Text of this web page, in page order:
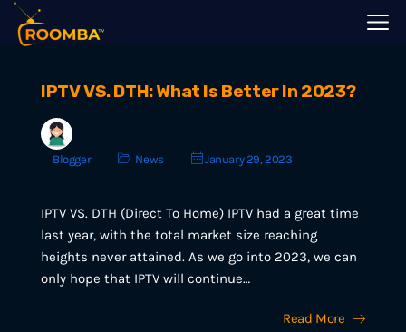
IPTV VS. DTH: What Is Better In 2023?
Blogger News January 29, 2023
IPTV VS. DTH (Direct To Home) IPTV had a great time
last year, with the total market size reaching
heights never attained. As we go into 2023, we can
only hope that IPTV will continue…
Read More